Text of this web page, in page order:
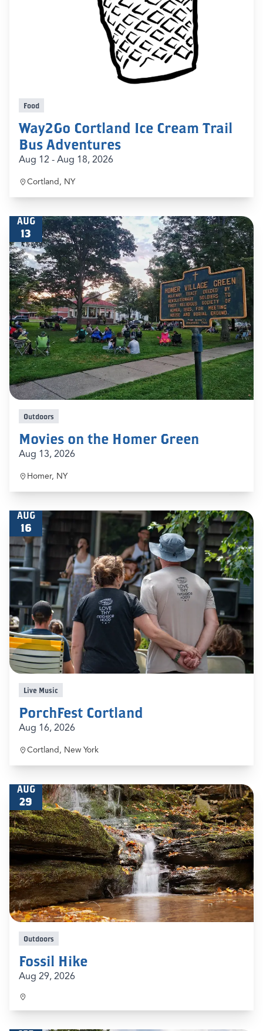
Food
Way2Go Cortland Ice Cream Trail
Bus Adventures
Aug 12 - Aug 18, 2026
Cortland, NY
Outdoors
Movies on the Homer Green
Aug 13, 2026
Homer, NY
AUG
13
Live Music
PorchFest Cortland
Aug 16, 2026
Cortland, New York
AUG
16
Outdoors
Fossil Hike
Aug 29, 2026
AUG
29